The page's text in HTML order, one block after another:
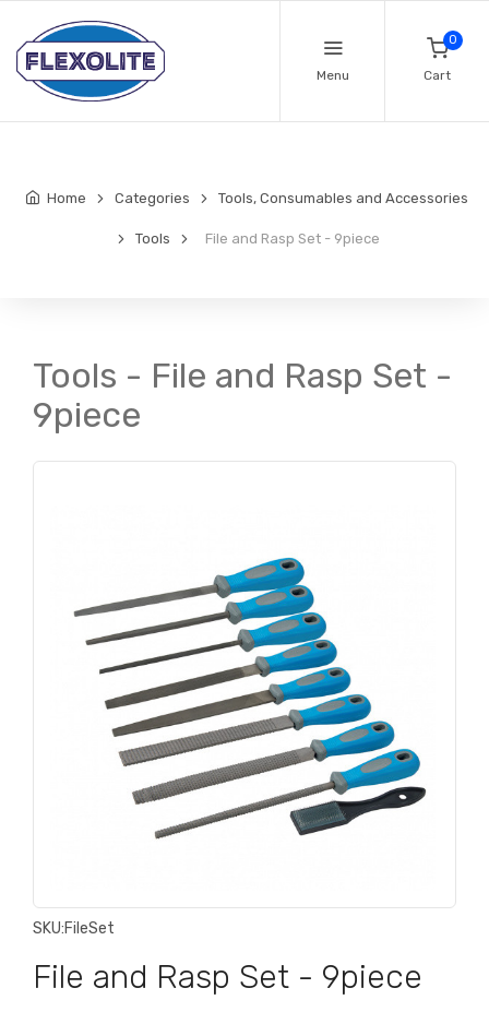
Menu
0
Cart
Home Categories Tools, Consumables and Accessories
Tools File and Rasp Set - 9piece
Tools - File and Rasp Set -
9piece
SKU:FileSet
File and Rasp Set - 9piece